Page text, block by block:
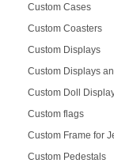
Custom Cases
Custom Coasters
Custom Displays
Custom Displays
Custom Doll
Custom flags
Custom Frame for
Custom Pedestals